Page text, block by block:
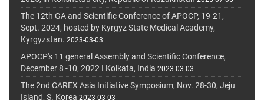
The 12th GA and Scientific Conference of APOCP, 19-21,
Sept. 2024, hosted by Kyrgyz State Medical Academy,
Kyrgyzstan. 2023-03-03
APOCP's 11 general Assembly and Scientific Conference,
December 8 -10, 2022 I Kolkata, India 2023-03-03
The 2nd CAREX Asia Initiative Symposium, Nov. 28-30, Jeju
Island, S. Korea 2023-03-03